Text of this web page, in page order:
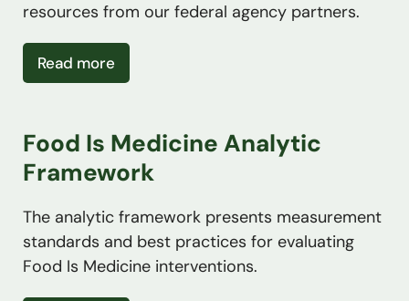
resources from our federal agency partners.
Read moreabout Federal Resource Hub
Food Is Medicine Analytic
Framework
The analytic framework presents measurement
standards and best practices for evaluating
Food Is Medicine interventions.